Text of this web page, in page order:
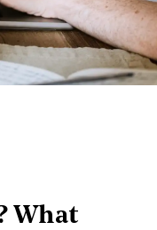
What